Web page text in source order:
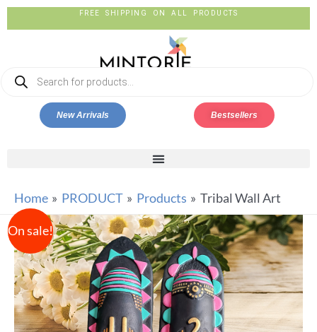
FREE SHIPPING ON ALL PRODUCTS
New Arrivals Bestsellers
Home PRODUCT Products Tribal Wall Art
On sale!